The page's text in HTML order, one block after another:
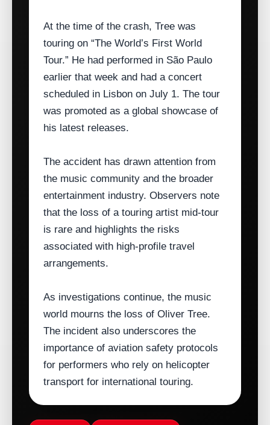
At the time of the crash, Tree was
touring on “The World’s First World
Tour.” He had performed in São Paulo
earlier that week and had a concert
scheduled in Lisbon on July 1. The tour
was promoted as a global showcase of
his latest releases.
The accident has drawn attention from
the music community and the broader
entertainment industry. Observers note
that the loss of a touring artist mid‑tour
is rare and highlights the risks
associated with high‑profile travel
arrangements.
As investigations continue, the music
world mourns the loss of Oliver Tree.
The incident also underscores the
importance of aviation safety protocols
for performers who rely on helicopter
transport for international touring.